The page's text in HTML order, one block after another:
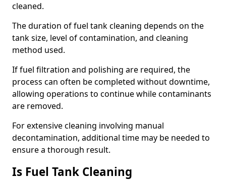
cleaned.
The duration of fuel tank cleaning depends on the
tank size, level of contamination, and cleaning
method used.
If fuel filtration and polishing are required, the
process can often be completed without downtime,
allowing operations to continue while contaminants
are removed.
For extensive cleaning involving manual
decontamination, additional time may be needed to
ensure a thorough result.
Is Fuel Tank Cleaning